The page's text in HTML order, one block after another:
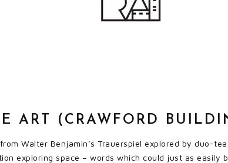
ART (CRAWFORD
Walter Benjamin’s Trauerspiel explored by duo-
exploring space – words which could just as easily